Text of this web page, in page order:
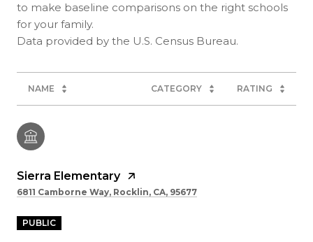
to make baseline comparisons on the right schools
for your family.
NAME CATEGORY RATING
Sierra Elementary
6811 Camborne Way, Rocklin, CA, 95677
PUBLIC